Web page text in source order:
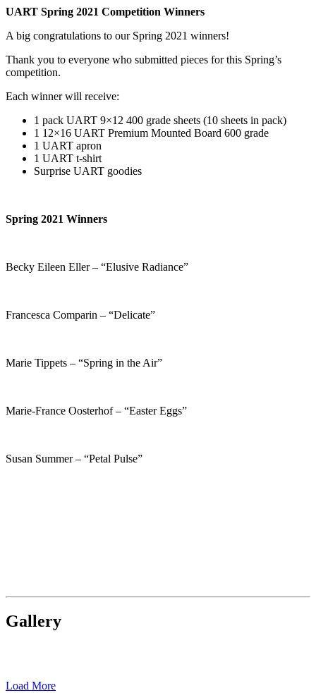
UART Spring 2021 Competition Winners
A big congratulations to our Spring 2021 winners!
Thank you to everyone who submitted pieces for this Spring’s
competition.
Each winner will receive:
1 pack UART 9×12 400 grade sheets (10 sheets in pack)
1 12×16 UART Premium Mounted Board 600 grade
1 UART apron
1 UART t-shirt
Surprise UART goodies
Spring 2021 Winners
Becky Eileen Eller – “Elusive Radiance”
Francesca Comparin – “Delicate”
Marie Tippets – “Spring in the Air”
Marie-France Oosterhof – “Easter Eggs”
Susan Summer – “Petal Pulse”
Gallery
Load More